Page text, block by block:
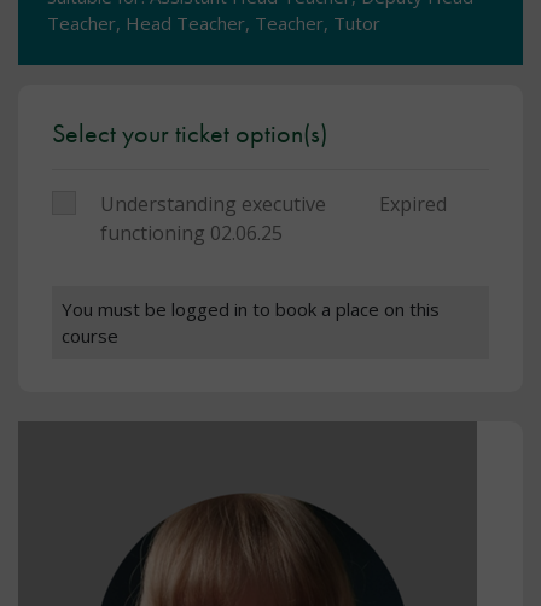
Teacher, Head Teacher, Teacher, Tutor
Select your ticket option(s)
Understanding executive
functioning 02.06.25
Expired
You must be logged in to book a place on this
course